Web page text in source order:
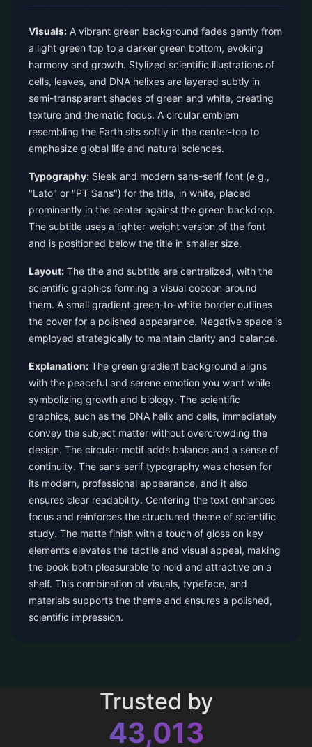
Visuals: A vibrant green background fades gently from
a light green top to a darker green bottom, evoking
harmony and growth. Stylized scientific illustrations of
cells, leaves, and DNA helixes are layered subtly in
semi-transparent shades of green and white, creating
texture and thematic focus. A circular emblem
resembling the Earth sits softly in the center-top to
emphasize global life and natural sciences.
Typography: Sleek and modern sans-serif font (e.g.,
"Lato" or "PT Sans") for the title, in white, placed
prominently in the center against the green backdrop.
The subtitle uses a lighter-weight version of the font
and is positioned below the title in smaller size.
Layout: The title and subtitle are centralized, with the
scientific graphics forming a visual cocoon around
them. A small gradient green-to-white border outlines
the cover for a polished appearance. Negative space is
employed strategically to maintain clarity and balance.
Explanation: The green gradient background aligns
with the peaceful and serene emotion you want while
symbolizing growth and biology. The scientific
graphics, such as the DNA helix and cells, immediately
convey the subject matter without overcrowding the
design. The circular motif adds balance and a sense of
continuity. The sans-serif typography was chosen for
its modern, professional appearance, and it also
ensures clear readability. Centering the text enhances
focus and reinforces the structured theme of scientific
study. The matte finish with a touch of gloss on key
elements elevates the tactile and visual appeal, making
the book both pleasurable to hold and attractive on a
shelf. This combination of visuals, typeface, and
materials supports the theme and ensures a polished,
scientific impression.
Trusted by
43,013